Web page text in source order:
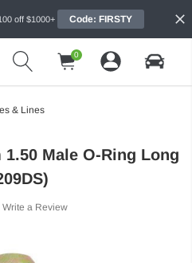
off $1000+ Code: FIRSTY
0
& Lines
Male O-Ring Long
Write a Review